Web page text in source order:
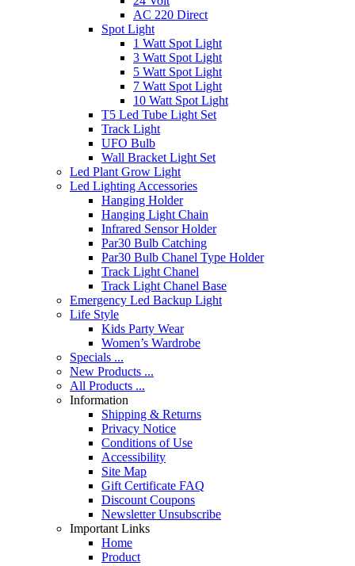
AC 220 Direct
Spot Light
1 Watt Spot Light
3 Watt Spot Light
5 Watt Spot Light
7 Watt Spot Light
10 Watt Spot Light
T5 Led Tube Light Set
Track Light
UFO Bulb
Wall Bracket Light Set
Led Plant Grow Light
Led Lighting Accessories
Hanging Holder
Hanging Light Chain
Infrared Sensor Holder
Par30 Bulb Catching
Par30 Bulb Chanel Type Holder
Track Light Chanel
Track Light Chanel Base
Emergency Led Backup Light
Life Style
Kids Party Wear
Women’s Wardrobe
Specials ...
New Products ...
All Products ...
Information
Shipping & Returns
Privacy Notice
Conditions of Use
Accessibility
Site Map
Gift Certificate FAQ
Discount Coupons
Newsletter Unsubscribe
Important Links
Home
Product